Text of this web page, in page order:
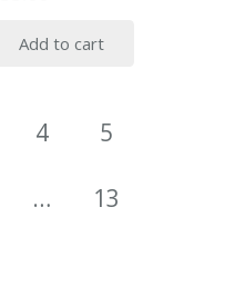
Add to cart
4 5
… 13